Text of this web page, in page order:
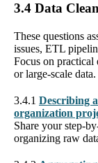
3.4 Data
These questions
issues, ETL
Focus on practical
or large-scale data.
3.4.1 Describing
organization
Share your step-
organizing raw